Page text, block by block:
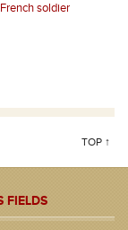
soldier
TOP ↑
FIELDS